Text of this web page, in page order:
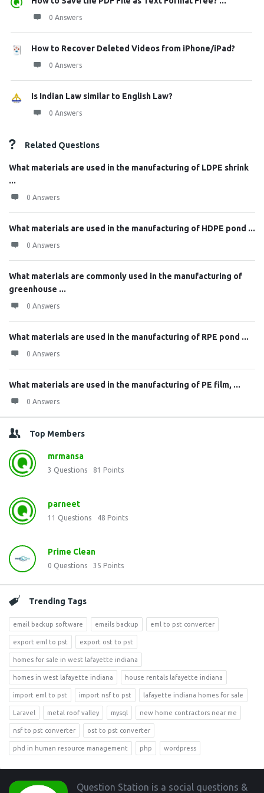
0 Answers
How to Recover Deleted Videos from iPhone/iPad?
0 Answers
Is Indian Law similar to English Law?
0 Answers
Related Questions
What materials are used in the manufacturing of LDPE shrink
...
0 Answers
What materials are used in the manufacturing of HDPE pond ...
0 Answers
What materials are commonly used in the manufacturing of
greenhouse ...
0 Answers
What materials are used in the manufacturing of RPE pond ...
0 Answers
What materials are used in the manufacturing of PE film, ...
0 Answers
Top Members
mrmansa
3 Questions 81 Points
parneet
11 Questions 48 Points
Prime Clean
0 Questions 35 Points
Trending Tags
email backup software emails backup eml to pst converter
export eml to pst export ost to pst
homes for sale in west lafayette indiana
homes in west lafayette indiana house rentals lafayette indiana
import eml to pst import nsf to pst lafayette indiana homes for sale
Laravel metal roof valley mysql new home contractors near me
nsf to pst converter ost to pst converter
phd in human resource management php wordpress
Footer Question Station is a social questions &